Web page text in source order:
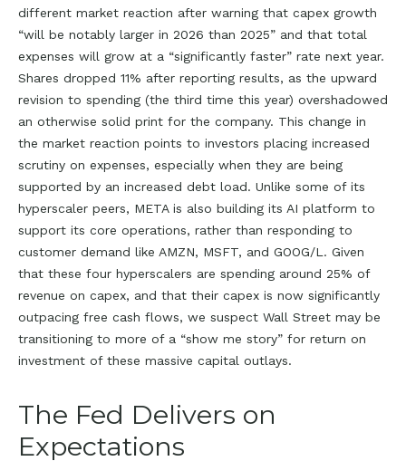
different market reaction after warning that capex growth
“will be notably larger in 2026 than 2025” and that total
expenses will grow at a “significantly faster” rate next year.
Shares dropped 11% after reporting results, as the upward
revision to spending (the third time this year) overshadowed
an otherwise solid print for the company. This change in
the market reaction points to investors placing increased
scrutiny on expenses, especially when they are being
supported by an increased debt load. Unlike some of its
hyperscaler peers, META is also building its AI platform to
support its core operations, rather than responding to
customer demand like AMZN, MSFT, and GOOG/L. Given
that these four hyperscalers are spending around 25% of
revenue on capex, and that their capex is now significantly
outpacing free cash flows, we suspect Wall Street may be
transitioning to more of a “show me story” for return on
investment of these massive capital outlays.
The Fed Delivers on
Expectations